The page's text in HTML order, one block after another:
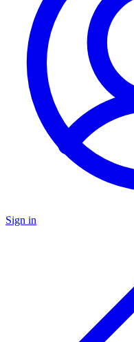
Sign in